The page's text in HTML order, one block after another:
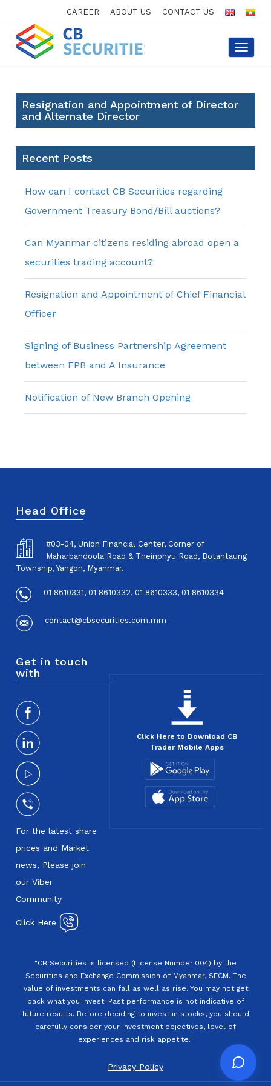
CAREER ABOUT US CONTACT US
Toggle
Resignation and Appointment of Director
and Alternate Director
Recent Posts
How can I contact CB Securities regarding
Government Treasury Bond/Bill auctions?
Can Myanmar citizens residing abroad open a
securities trading account?
Resignation and Appointment of Chief Financial
Officer
Signing of Business Partnership Agreement
between FPB and A Insurance
Notification of New Branch Opening
Head Office
#03-04, Union Financial Center, Corner of
Maharbandoola Road & Theinphyu Road, Botahtaung
Township, Yangon, Myanmar.
01 8610331, 01 8610332, 01 8610333, 01 8610334
contact@cbsecurities.com.mm
Get in touch
with
For the latest share
prices and Market
news, Please join
our Viber
Community
Click Here
Click Here to Download CB
Trader Mobile Apps
"CB Securities is licensed (License Number:004) by the
Securities and Exchange Commission of Myanmar, SECM. The
value of investments can fall as well as rise. You may not get
back what you invest. Past performance is not indicative of
future results. Before deciding to invest in stocks, you should
carefully consider your investment objectives, level of
experiences and risk appetite."
Privacy Policy